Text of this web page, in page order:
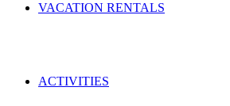
VACATION RENTALS
ACTIVITIES